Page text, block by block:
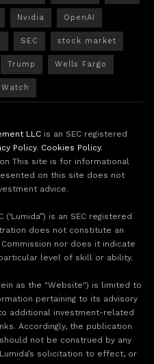
Nvidia OpenAI
SEC stock market
Trump Wells Fargo
LLCis an SEC registered
Policy. Cookies Policy.
This site is for informational
on this site does not
advice.
is an SEC registered
does not constitute an
nor does it indicate
level of skill or ability.
as the "Website") is limited to
pertaining to its advisory
additional investment-related
Accordingly, the publication
not be construed by any
solicitation to effect, or